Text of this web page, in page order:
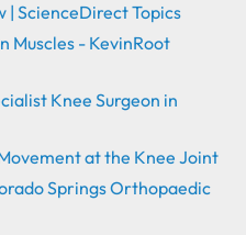
| ScienceDirect Topics
Muscles - KevinRoot
Knee Surgeon in
at the Knee Joint
Springs Orthopaedic